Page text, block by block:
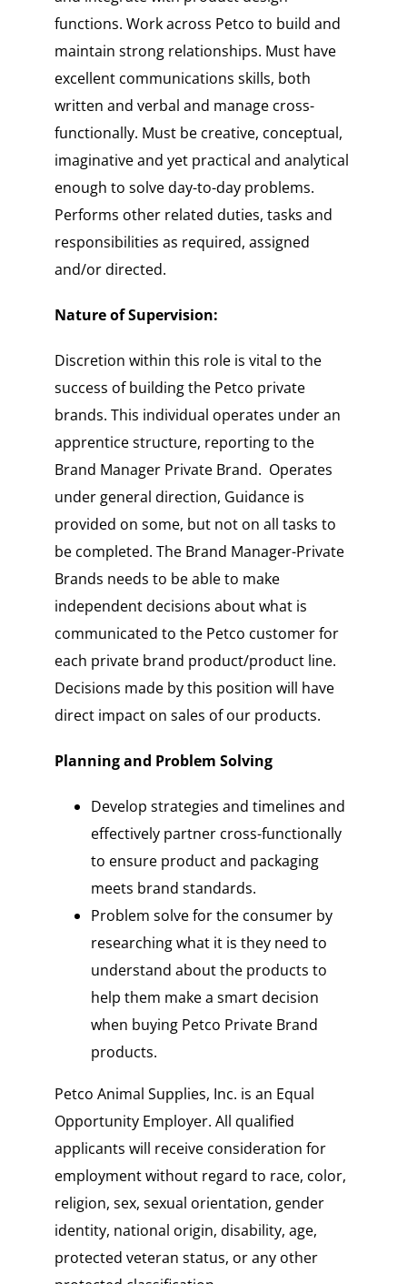
functions. Work across Petco to build and
maintain strong relationships. Must have
excellent communications skills, both
written and verbal and manage cross-
functionally. Must be creative, conceptual,
imaginative and yet practical and analytical
enough to solve day-to-day problems.
Performs other related duties, tasks and
responsibilities as required, assigned
and/or directed.
Nature of Supervision:
Discretion within this role is vital to the
success of building the Petco private
brands. This individual operates under an
apprentice structure, reporting to the
Brand Manager Private Brand. Operates
under general direction, Guidance is
provided on some, but not on all tasks to
be completed. The Brand Manager-Private
Brands needs to be able to make
independent decisions about what is
communicated to the Petco customer for
each private brand product/product line.
Decisions made by this position will have
direct impact on sales of our products.
Planning and Problem Solving
Develop strategies and timelines and
effectively partner cross-functionally
to ensure product and packaging
meets brand standards.
Problem solve for the consumer by
researching what it is they need to
understand about the products to
help them make a smart decision
when buying Petco Private Brand
products.
Petco Animal Supplies, Inc. is an Equal
Opportunity Employer. All qualified
applicants will receive consideration for
employment without regard to race, color,
religion, sex, sexual orientation, gender
identity, national origin, disability, age,
protected veteran status, or any other